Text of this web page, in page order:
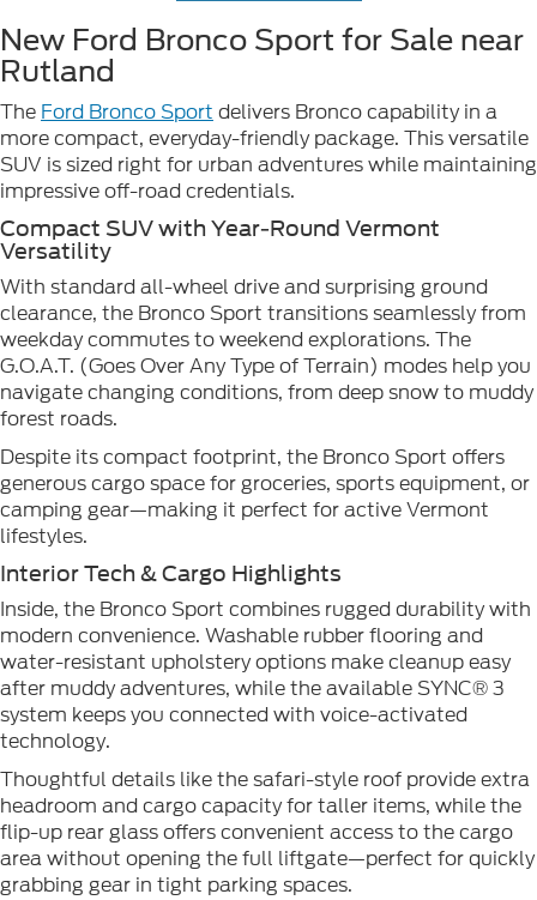
New Ford Bronco Sport for Sale near
Rutland
The Ford Bronco Sport delivers Bronco capability in a
more compact, everyday-friendly package. This versatile
SUV is sized right for urban adventures while maintaining
impressive off-road credentials.
Compact SUV with Year-Round Vermont
Versatility
With standard all-wheel drive and surprising ground
clearance, the Bronco Sport transitions seamlessly from
weekday commutes to weekend explorations. The
G.O.A.T. (Goes Over Any Type of Terrain) modes help you
navigate changing conditions, from deep snow to muddy
forest roads.
Despite its compact footprint, the Bronco Sport offers
generous cargo space for groceries, sports equipment, or
camping gear—making it perfect for active Vermont
lifestyles.
Interior Tech & Cargo Highlights
Inside, the Bronco Sport combines rugged durability with
modern convenience. Washable rubber flooring and
water-resistant upholstery options make cleanup easy
after muddy adventures, while the available SYNC® 3
system keeps you connected with voice-activated
technology.
Thoughtful details like the safari-style roof provide extra
headroom and cargo capacity for taller items, while the
flip-up rear glass offers convenient access to the cargo
area without opening the full liftgate—perfect for quickly
grabbing gear in tight parking spaces.